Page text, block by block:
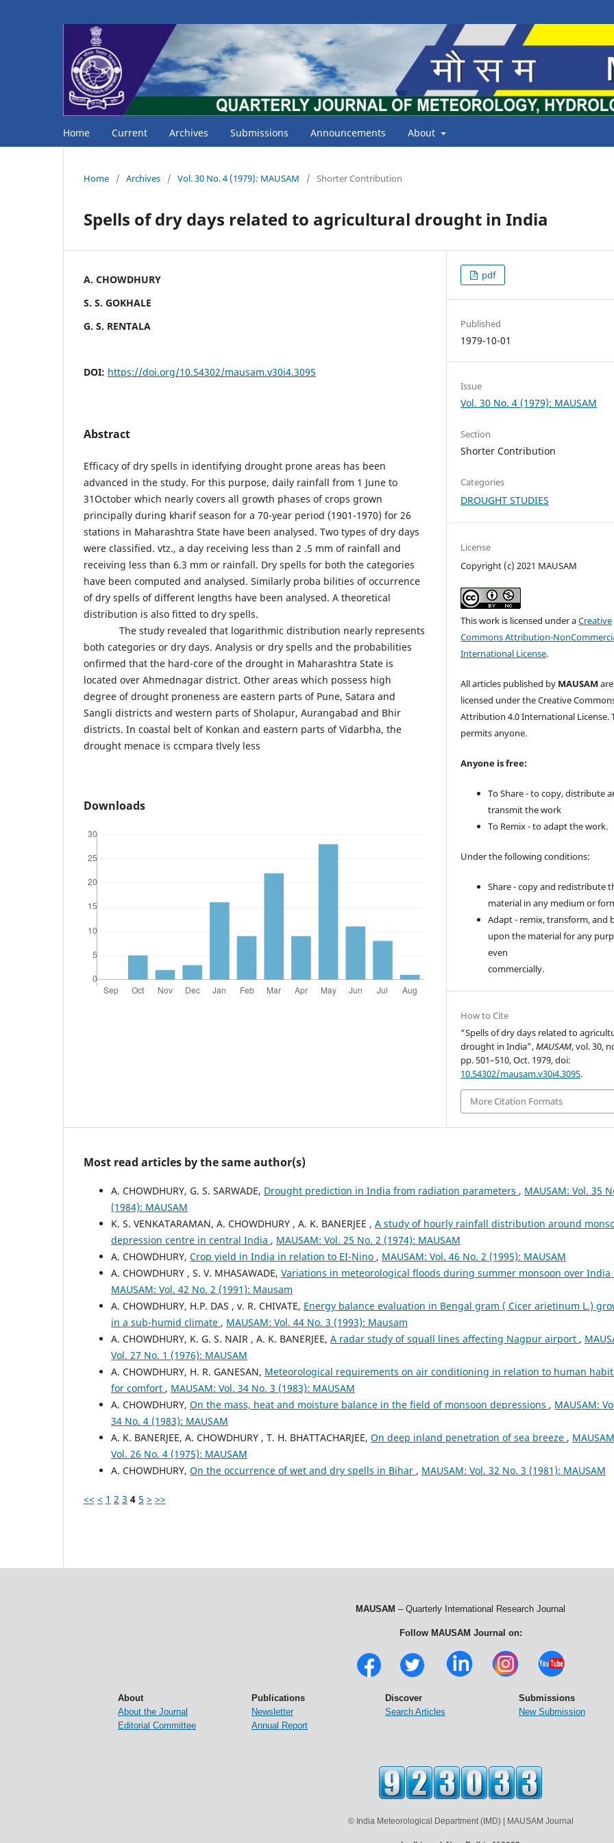
Home Current Archives Submissions Announcements About
Home / Archives / Vol. 30 No. 4 (1979): MAUSAM / Shorter Contribution
Spells of dry days related to agricultural drought in India
A. CHOWDHURY
S. S. GOKHALE
G. S. RENTALA
DOI: https://doi.org/10.54302/mausam.v30i4.3095
Abstract
Efficacy of dry spells in identifying drought prone areas has been
advanced in the study. For this purpose, daily rainfall from 1 June to
31October which nearly covers all growth phases of crops grown
principally during kharif season for a 70-year period (1901-1970) for 26
stations in Maharashtra State have been analysed. Two types of dry days
were classified. vtz., a day receiving less than 2 .5 mm of rainfall and
receiving less than 6.3 mm or rainfall. Dry spells for both the categories
have been computed and analysed. Similarly proba bilities of occurrence
of dry spells of different lengths have been analysed. A theoretical
distribution is also fitted to dry spells.
The study revealed that logarithmic distribution nearly represents
both categories or dry days. Analysis or dry spells and the probabilities
onfirmed that the hard-core of the drought in Maharashtra State is
located over Ahmednagar district. Other areas which possess high
degree of drought proneness are eastern parts of Pune, Satara and
Sangli districts and western parts of Sholapur, Aurangabad and Bhir
districts. In coastal belt of Konkan and eastern parts of Vidarbha, the
drought menace is ccmpara tlvely less
Downloads
pdf
Published
1979-10-01
Issue
Vol. 30 No. 4 (1979): MAUSAM
Section
Shorter Contribution
Categories
DROUGHT STUDIES
License
Copyright (c) 2021 MAUSAM
This work is licensed under aCreative
Commons Attribution-
International License.
All articles published by MAUSAM are
licensed under the Creative
Attribution 4.0 International License.
permits anyone.
Anyone is free:
To Share - to copy, distribute
transmit the work
To Remix - to adapt the work.
Under the following conditions:
Share - copy and redistribute
material in any medium or
Adapt - remix, transform, and
upon the material for any
even
commercially.
How to Cite
“Spells of dry days related to
drought in India”,MAUSAM, vol. 30,
pp. 501–510, Oct. 1979, doi:
10.54302/mausam.v30i4.3095.
More Citation Formats
Most read articles by the same author(s)
A. CHOWDHURY, G. S. SARWADE, Drought prediction in India from radiation parameters , MAUSAM: Vol. 35
(1984): MAUSAM
K. S. VENKATARAMAN, A. CHOWDHURY , A. K. BANERJEE , A study of hourly rainfall distribution around
depression centre in central India , MAUSAM: Vol. 25 No. 2 (1974): MAUSAM
A. CHOWDHURY, Crop yield in India in relation to EI-Nino , MAUSAM: Vol. 46 No. 2 (1995): MAUSAM
A. CHOWDHURY , S. V. MHASAWADE, Variations in meteorological floods during summer monsoon over India
MAUSAM: Vol. 42 No. 2 (1991): Mausam
A. CHOWDHURY, H.P. DAS , v. R. CHIVATE, Energy balance evaluation in Bengal gram ( Cicer arietinum L.)
in a sub-humid climate , MAUSAM: Vol. 44 No. 3 (1993): Mausam
A. CHOWDHURY, K. G. S. NAIR , A. K. BANERJEE, A radar study of squall lines affecting Nagpur airport ,
Vol. 27 No. 1 (1976): MAUSAM
A. CHOWDHURY, H. R. GANESAN, Meteorological requirements on air conditioning in relation to human
for comfort , MAUSAM: Vol. 34 No. 3 (1983): MAUSAM
A. CHOWDHURY, On the mass, heat and moisture balance in the field of monsoon depressions , MAUSAM:
34 No. 4 (1983): MAUSAM
A. K. BANERJEE, A. CHOWDHURY , T. H. BHATTACHARJEE, On deep inland penetration of sea breeze ,
Vol. 26 No. 4 (1975): MAUSAM
A. CHOWDHURY, On the occurrence of wet and dry spells in Bihar , MAUSAM: Vol. 32 No. 3 (1981): MAUSAM
<< < 1 2 3 4 5 > >>
MAUSAM – Quarterly International Research Journal
Follow MAUSAM Journal on:
About
About the Journal
Editorial Committee
Publications
Newsletter
Annual Report
Discover
Search Articles
Submissions
New Submission
© India Meteorological Department (IMD) | MAUSAM Journal